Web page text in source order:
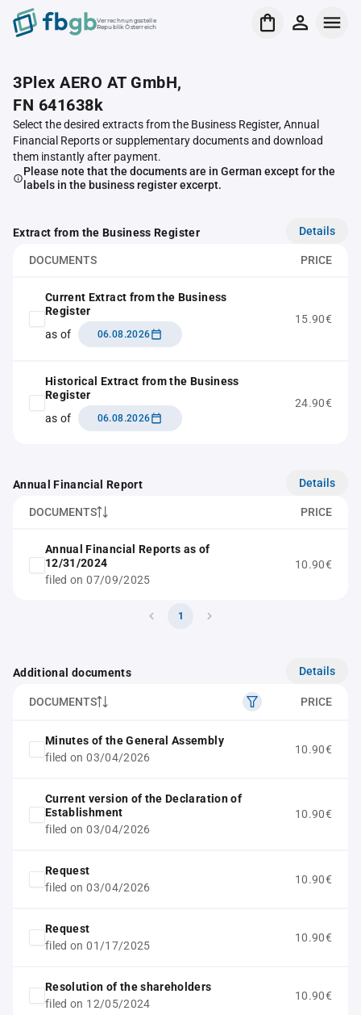
Verrechnungsstelle
Republik Österreich
3Plex AERO AT GmbH,
FN 641638k
Select the desired extracts from the Business Register, Annual
Financial Reports or supplementary documents and download
them instantly after payment.
Please note that the documents are in German except for the
labels in the business register excerpt.
Extract from the Business Register Details
DOCUMENTS PRICE
Current Extract from the Business
Register
as of
06.08.2026
15.90€
Historical Extract from the Business
Register
as of
06.08.2026
24.90€
Annual Financial Report Details
DOCUMENTS PRICE
Annual Financial Reports as of
12/31/2024
filed on 07/09/2025
10.90€
1
Additional documents Details
DOCUMENTS PRICE
Minutes of the General Assembly
filed on 03/04/2026
10.90€
Current version of the Declaration of
Establishment
filed on 03/04/2026
10.90€
Request
filed on 03/04/2026
10.90€
Request
filed on 01/17/2025
10.90€
Resolution of the shareholders
filed on 12/05/2024
10.90€